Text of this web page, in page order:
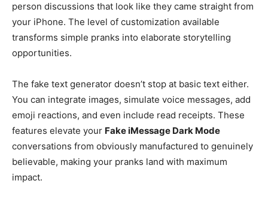
person discussions that look like they came straight from
your iPhone. The level of customization available
transforms simple pranks into elaborate storytelling
opportunities.
The fake text generator doesn’t stop at basic text either.
You can integrate images, simulate voice messages, add
emoji reactions, and even include read receipts. These
features elevate your Fake iMessage Dark Mode
conversations from obviously manufactured to genuinely
believable, making your pranks land with maximum
impact.